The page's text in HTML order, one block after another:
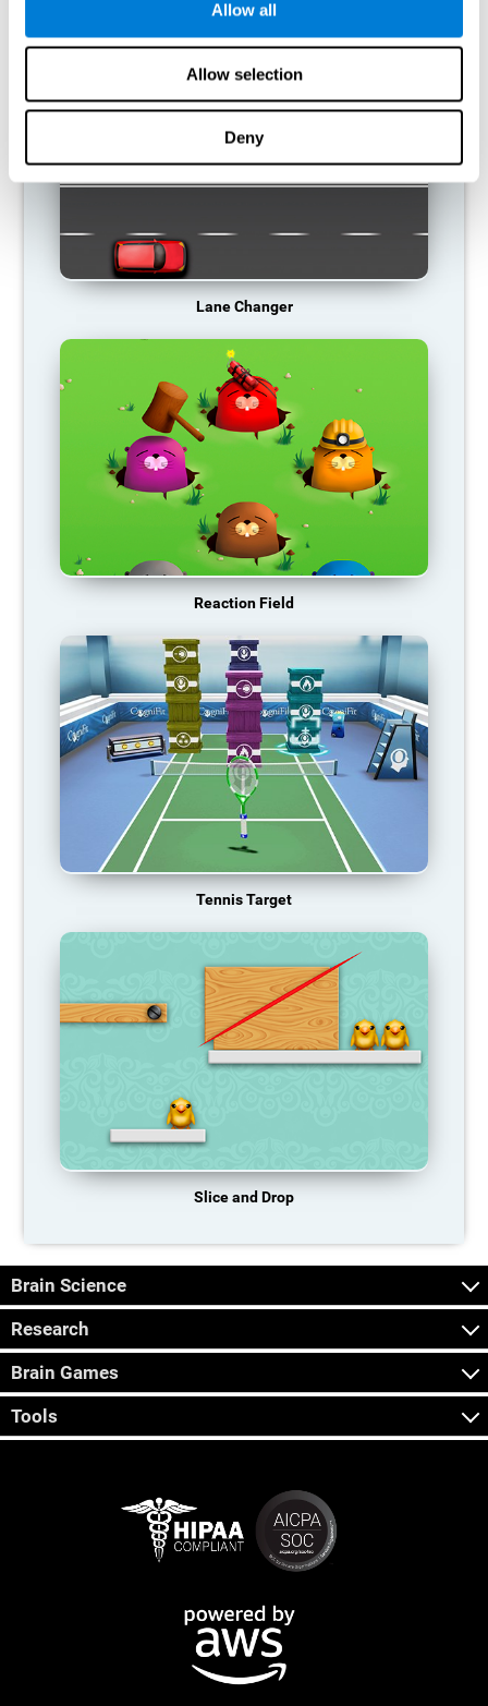
Allow all
Allow selection
Deny
RECOMMENDED GAMES
Lane Changer
Reaction Field
Tennis Target
Slice and Drop
Brain Science
Research
Brain Games
Tools